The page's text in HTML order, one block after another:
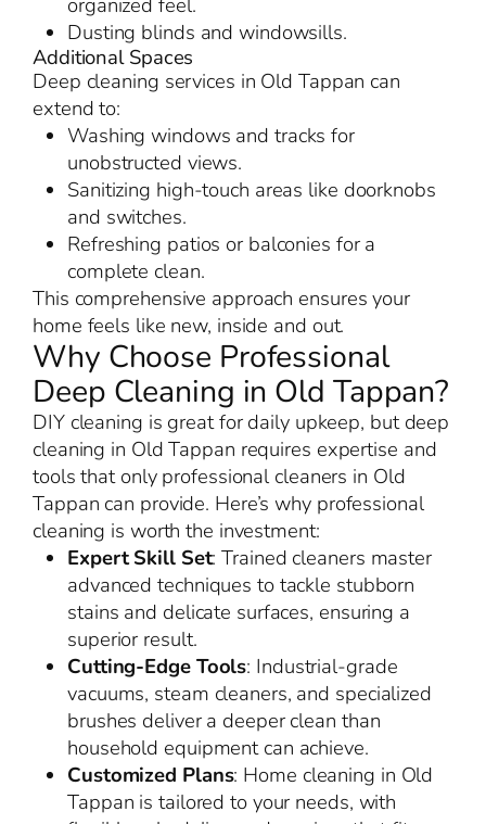
Dusting blinds and windowsills.
Additional Spaces
Deep cleaning services in Old Tappan can
extend to:
Washing windows and tracks for
unobstructed views.
Sanitizing high-touch areas like doorknobs
and switches.
Refreshing patios or balconies for a
complete clean.
This comprehensive approach ensures your
home feels like new, inside and out.
Why Choose Professional
Deep Cleaning in Old Tappan?
DIY cleaning is great for daily upkeep, but deep
cleaning in Old Tappan requires expertise and
tools that only professional cleaners in Old
Tappan can provide. Here’s why professional
cleaning is worth the investment:
Expert Skill Set: Trained cleaners master
advanced techniques to tackle stubborn
stains and delicate surfaces, ensuring a
superior result.
Cutting-Edge Tools: Industrial-grade
vacuums, steam cleaners, and specialized
brushes deliver a deeper clean than
household equipment can achieve.
Customized Plans: Home cleaning in Old
Tappan is tailored to your needs, with